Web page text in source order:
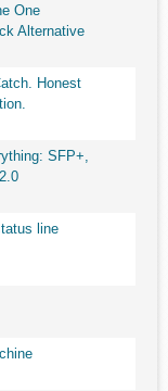
One
Alternative
Honest
SFP+,
line